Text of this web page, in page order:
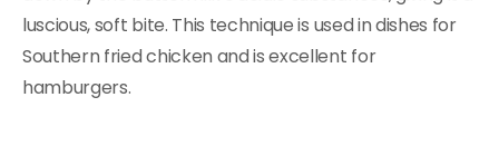
luscious, soft bite. This technique is used in dishes for
Southern fried chicken and is excellent for
hamburgers.